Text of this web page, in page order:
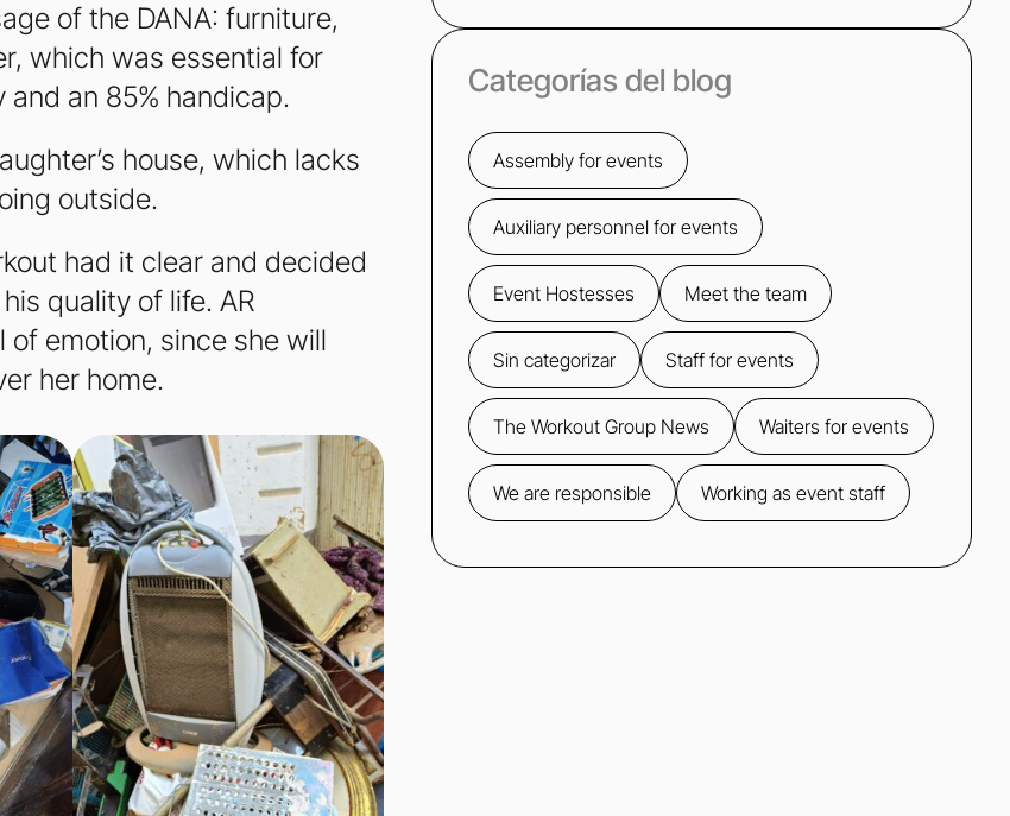
of the DANA: furniture,
which was essential for
an 85% handicap.
house, which lacks
outside.
had it clear and decided
quality of life. AR
emotion, since she will
her home.
Categorías del blog
Assembly for events
Auxiliary personnel for events
Event Hostesses Meet the team
Sin categorizar Staff for events
The Workout Group News Waiters for events
We are responsible Working as event staff